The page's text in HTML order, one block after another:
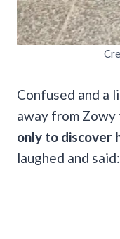
Confused and a
away from Zowy
only to discover
laughed and said: